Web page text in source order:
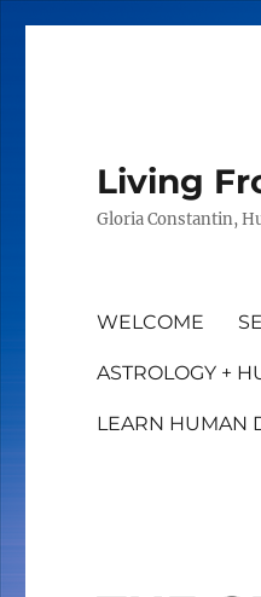
Living
Gloria Constantin,
WELCOME
ASTROLOGY +
LEARN HUMAN